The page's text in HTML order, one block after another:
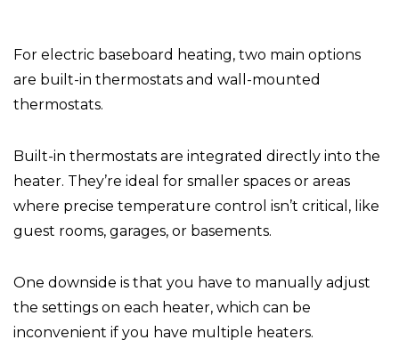
For electric baseboard heating, two main options
are built-in thermostats and wall-mounted
thermostats.
Built-in thermostats are integrated directly into the
heater. They’re ideal for smaller spaces or areas
where precise temperature control isn’t critical, like
guest rooms, garages, or basements.
One downside is that you have to manually adjust
the settings on each heater, which can be
inconvenient if you have multiple heaters.